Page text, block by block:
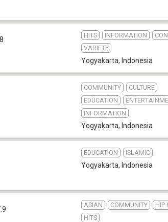
HITS INFORMATION
VARIETY
Yogyakarta, Indonesia
COMMUNITY
CULTURE
EDUCATION
INFORMATION
Yogyakarta, Indonesia
EDUCATION ISLAMIC
Yogyakarta, Indonesia
ASIAN COMMUNITY
HIP
HITS